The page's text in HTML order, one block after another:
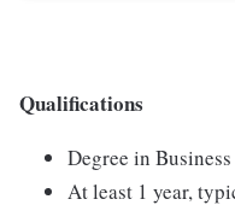
Qualifications
Degree in
At least 1 year,